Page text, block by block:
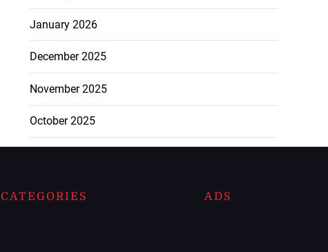
January 2026
December 2025
November 2025
October 2025
CATEGORIES ADS